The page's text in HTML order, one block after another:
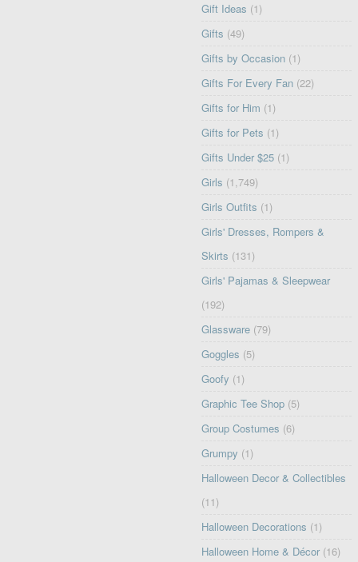
Gift Ideas (1)
Gifts (49)
Gifts by Occasion (1)
Gifts For Every Fan (22)
Gifts for Him (1)
Gifts for Pets (1)
Gifts Under $25 (1)
Girls (1,749)
Girls Outfits (1)
Girls' Dresses, Rompers &
Skirts (131)
Girls' Pajamas & Sleepwear
(192)
Glassware (79)
Goggles (5)
Goofy (1)
Graphic Tee Shop (5)
Group Costumes (6)
Grumpy (1)
Halloween Decor & Collectibles
(11)
Halloween Decorations (1)
Halloween Home & Décor (16)